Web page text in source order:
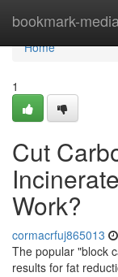
bookmark-
Home
Home
1
Cut
Work?
cormacrfuj865013
The popular "block
results for fat